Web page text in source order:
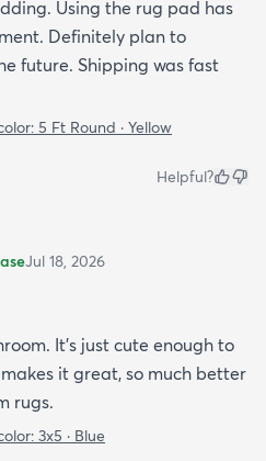
Using the rug pad has
Definitely plan to
future. Shipping was fast
5 Ft Round · Yellow
Helpful?
Jul 18, 2026
It’s just cute enough to
it great, so much better
rugs.
3x5 · Blue